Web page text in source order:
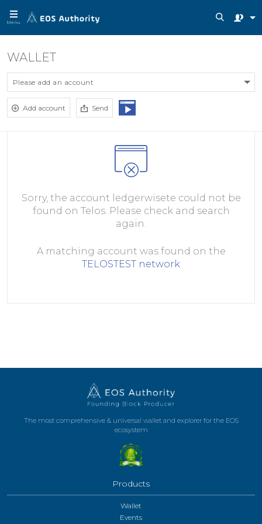
Menu
WALLET
Please add an account
Add account Send
Sorry, the account ledgerwisete could not be
found on Telos. Please check and search
again.
A matching account was found on the
TELOSTEST network
The most comprehensive & universal wallet and explorer for the EOS
ecosystem
Products
Wallet
Events